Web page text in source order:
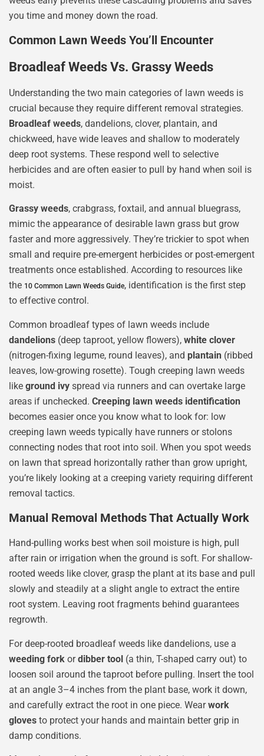
you time and money down the road.
Common Lawn Weeds You’ll Encounter
Broadleaf Weeds Vs. Grassy Weeds
Understanding the two main categories of lawn weeds is
crucial because they require different removal strategies.
Broadleaf weeds, dandelions, clover, plantain, and
chickweed, have wide leaves and shallow to moderately
deep root systems. These respond well to selective
herbicides and are often easier to pull by hand when soil is
moist.
Grassy weeds, crabgrass, foxtail, and annual bluegrass,
mimic the appearance of desirable lawn grass but grow
faster and more aggressively. They’re trickier to spot when
small and require pre-emergent herbicides or post-emergent
treatments once established. According to resources like
the 10 Common Lawn Weeds Guide, identification is the first step
to effective control.
Common broadleaf types of lawn weeds include
dandelions (deep taproot, yellow flowers), white clover
(nitrogen-fixing legume, round leaves), and plantain (ribbed
leaves, low-growing rosette). Tough creeping lawn weeds
like ground ivy spread via runners and can overtake large
areas if unchecked. Creeping lawn weeds identification
becomes easier once you know what to look for: low
creeping lawn weeds typically have runners or stolons
connecting nodes that root into soil. When you spot weeds
on lawn that spread horizontally rather than grow upright,
you’re likely looking at a creeping variety requiring different
removal tactics.
Manual Removal Methods That Actually Work
Hand-pulling works best when soil moisture is high, pull
after rain or irrigation when the ground is soft. For shallow-
rooted weeds like clover, grasp the plant at its base and pull
slowly and steadily at a slight angle to extract the entire
root system. Leaving root fragments behind guarantees
regrowth.
For deep-rooted broadleaf weeds like dandelions, use a
weeding fork ordibber tool (a thin, T-shaped carry out) to
loosen soil around the taproot before pulling. Insert the tool
at an angle 3–4 inches from the plant base, work it down,
and carefully extract the root in one piece. Wearwork
gloves to protect your hands and maintain better grip in
damp conditions.